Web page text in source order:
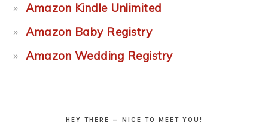
Amazon Kindle Unlimited
Amazon Baby Registry
Amazon Wedding Registry
HEY THERE — NICE TO MEET YOU!